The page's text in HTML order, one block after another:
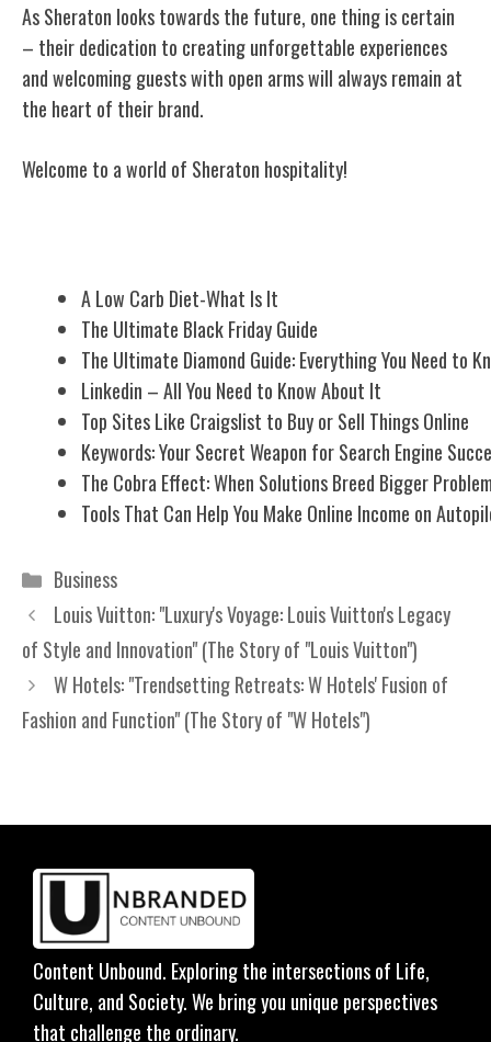
As Sheraton looks towards the future, one thing is certain
– their dedication to creating unforgettable experiences
and welcoming guests with open arms will always remain at
the heart of their brand.
Welcome to a world of Sheraton hospitality!
A Low Carb Diet-What Is It
The Ultimate Black Friday Guide
The Ultimate Diamond Guide: Everything You Need to
Linkedin – All You Need to Know About It
Top Sites Like Craigslist to Buy or Sell Things Online
Keywords: Your Secret Weapon for Search Engine
The Cobra Effect: When Solutions Breed Bigger
Tools That Can Help You Make Online Income on
Categories
Business
Louis Vuitton: "Luxury's Voyage: Louis Vuitton's Legacy
of Style and Innovation" (The Story of "Louis Vuitton")
W Hotels: "Trendsetting Retreats: W Hotels' Fusion of
Fashion and Function" (The Story of "W Hotels")
Content Unbound. Exploring the intersections of Life,
Culture, and Society. We bring you unique perspectives
that challenge the ordinary.